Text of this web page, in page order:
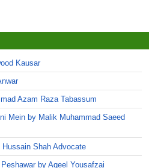
Kausar
Azam Raza Tabassum
Mein by Malik Muhammad Saeed
Shah Advocate
by Aqeel Yousafzai